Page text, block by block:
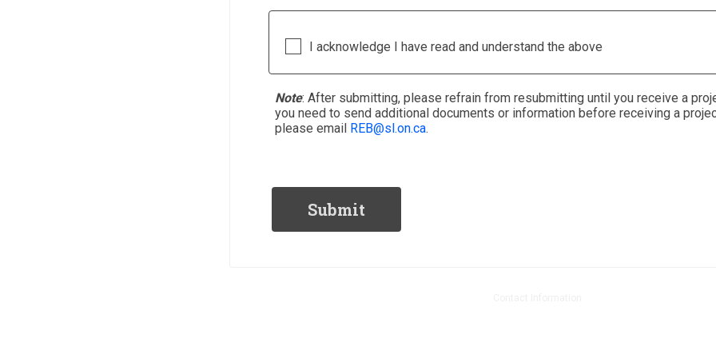
I acknowledge I have read and understand the above
Note: After submitting, please refrain from resubmitting until you receive a
you need to send additional documents or information before receiving a
please email REB@sl.on.ca.